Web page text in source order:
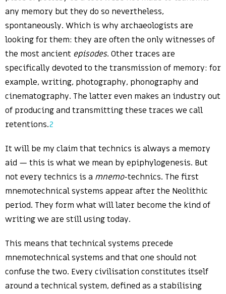
any memory but they do so nevertheless,
spontaneously. Which is why archaeologists are
looking for them: they are often the only witnesses of
the most ancient episodes. Other traces are
specifically devoted to the transmission of memory: for
example, writing, photography, phonography and
cinematography. The latter even makes an industry out
of producing and transmitting these traces we call
retentions.2
It will be my claim that technics is always a memory
aid — this is what we mean by epiphylogenesis. But
not every technics is a mnemo-technics. The first
mnemotechnical systems appear after the Neolithic
period. They form what will later become the kind of
writing we are still using today.
This means that technical systems precede
mnemotechnical systems and that one should not
confuse the two. Every civilisation constitutes itself
around a technical system, defined as a stabilising